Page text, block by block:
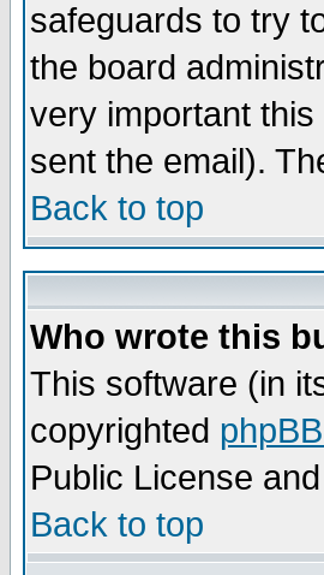
safeguards to try
the board
very important
sent the email).
Back to top
Who wrote this
This software (in
copyrighted
Public License
Back to top